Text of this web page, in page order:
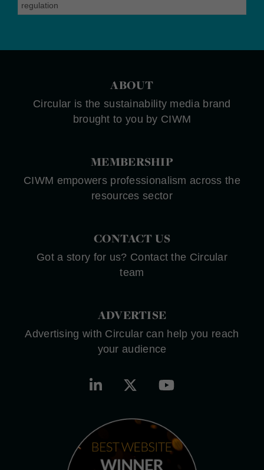
regulation
ABOUT
Circular is the sustainability media brand
brought to you by CIWM
MEMBERSHIP
CIWM empowers professionalism across the
resources sector
CONTACT US
Got a story for us? Contact the Circular
team
ADVERTISE
Advertising with Circular can help you reach
your audience